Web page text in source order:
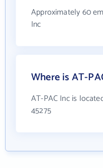
Approximately 60
Inc
Where is AT-
AT-PAC Inc is
45275